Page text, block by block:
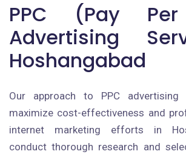
PPC (Pay
Advertising
Hoshangabad
Our approach to PPC
maximize cost-effectiveness and
internet marketing efforts in
conduct thorough research and